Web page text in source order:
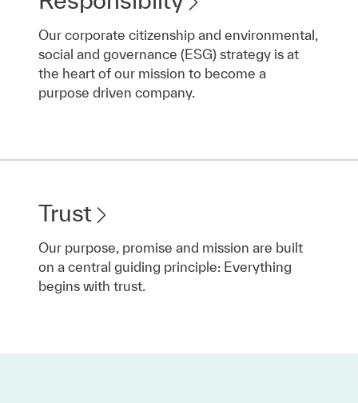
Our corporate citizenship and environmental,
social and governance (ESG) strategy is at
the heart of our mission to become a
purpose driven company.
Trust
Our purpose, promise and mission are built
on a central guiding principle: Everything
begins with trust.